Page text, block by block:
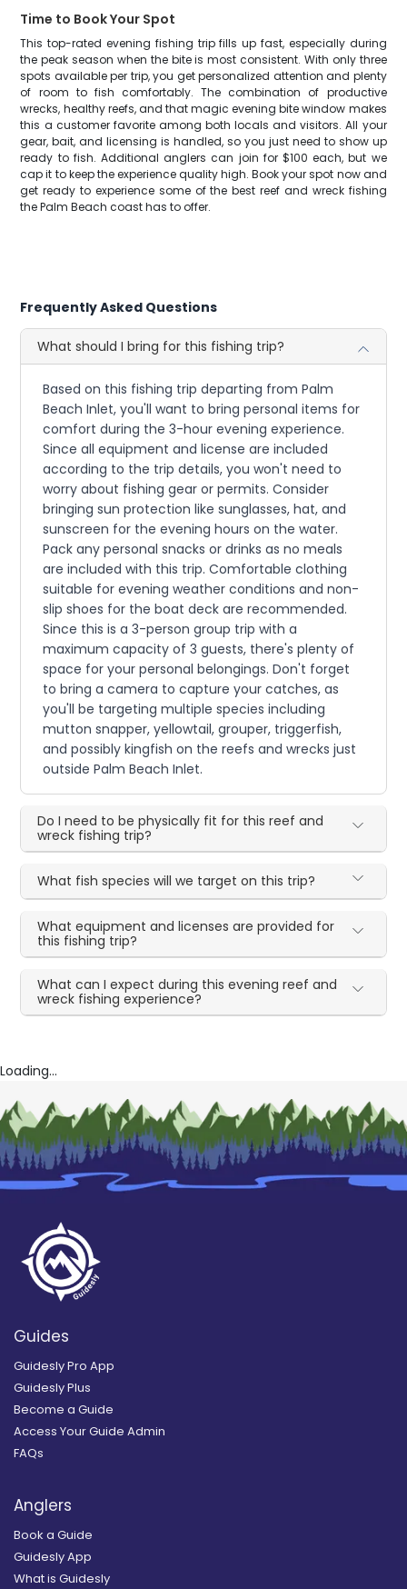
Time to Book Your Spot
This top-rated evening fishing trip fills up fast, especially during
the peak season when the bite is most consistent. With only three
spots available per trip, you get personalized attention and plenty
of room to fish comfortably. The combination of productive
wrecks, healthy reefs, and that magic evening bite window makes
this a customer favorite among both locals and visitors. All your
gear, bait, and licensing is handled, so you just need to show up
ready to fish. Additional anglers can join for $100 each, but we
cap it to keep the experience quality high. Book your spot now and
get ready to experience some of the best reef and wreck fishing
the Palm Beach coast has to offer.
Frequently Asked Questions
What should I bring for this fishing trip?
Based on this fishing trip departing from Palm
Beach Inlet, you'll want to bring personal items for
comfort during the 3-hour evening experience.
Since all equipment and license are included
according to the trip details, you won't need to
worry about fishing gear or permits. Consider
bringing sun protection like sunglasses, hat, and
sunscreen for the evening hours on the water.
Pack any personal snacks or drinks as no meals
are included with this trip. Comfortable clothing
suitable for evening weather conditions and non-
slip shoes for the boat deck are recommended.
Since this is a 3-person group trip with a
maximum capacity of 3 guests, there's plenty of
space for your personal belongings. Don't forget
to bring a camera to capture your catches, as
you'll be targeting multiple species including
mutton snapper, yellowtail, grouper, triggerfish,
and possibly kingfish on the reefs and wrecks just
outside Palm Beach Inlet.
Do I need to be physically fit for this reef and
wreck fishing trip?
What fish species will we target on this trip?
What equipment and licenses are provided for
this fishing trip?
What can I expect during this evening reef and
wreck fishing experience?
Loading...
Guides
Guidesly Pro App
Guidesly Plus
Become a Guide
Access Your Guide Admin
FAQs
Anglers
Book a Guide
Guidesly App
What is Guidesly